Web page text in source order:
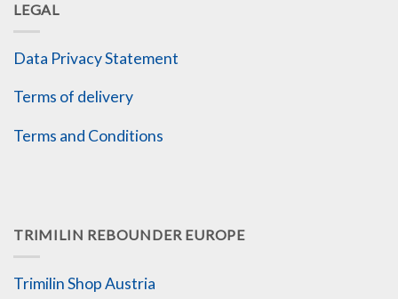
LEGAL
Data Privacy Statement
Terms of delivery
Terms and Conditions
TRIMILIN REBOUNDER EUROPE
Trimilin Shop Austria